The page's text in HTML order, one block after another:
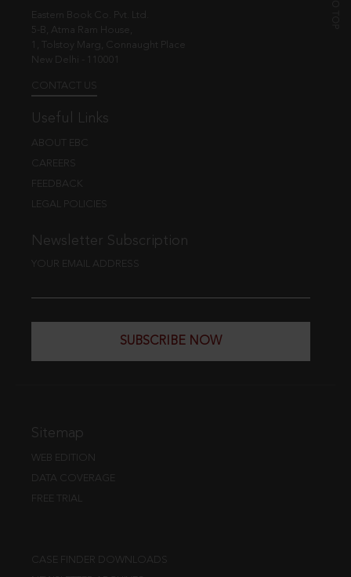
Eastern Book Co. Pvt. Ltd.
5-B, Atma Ram House,
1, Tolstoy Marg, Connaught Place
New Delhi - 110001
CONTACT US
Useful Links
ABOUT EBC
CAREERS
FEEDBACK
LEGAL POLICIES
Newsletter Subscription
YOUR EMAIL ADDRESS
SUBSCRIBE NOW
Sitemap
WEB EDITION
DATA COVERAGE
FREE TRIAL
CASE FINDER DOWNLOADS